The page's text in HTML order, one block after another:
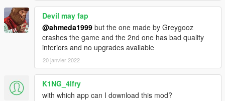
What's new in v5.0:
- Edited some data files
- Fixed burn & deformation area of the car
- Fixed some materials
- Fixed some textures
- Fixed the broken handling (Car will behave naturally now)
- Fixed the mapping of some parts
- Fixed the position of the auto-spoiler when it's released
- Organized some parts so the car doesn't cause FPS drop
Devil may fap
@ahmeda1999 but the one made by Greygooz
crashes the game and the 2nd one has bad quality
interiors and no upgrades available
20 janvier 2022
K1NG_4lfry
with which app can I download this mod?